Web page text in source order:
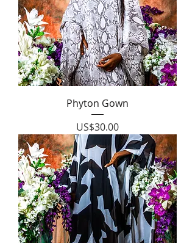
Phyton Gown
Price
US$30.00